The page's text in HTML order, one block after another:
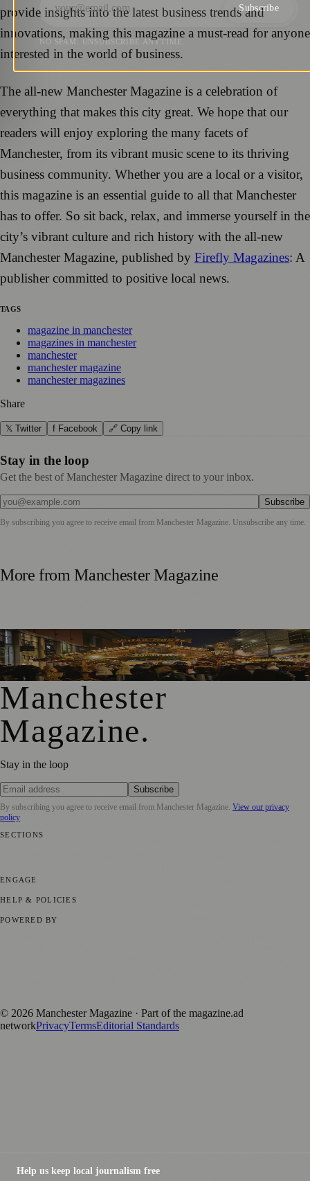
provide insights into the latest business trends and
innovations, making this magazine a must-read for anyone
interested in the world of business.
The all-new Manchester Magazine is a celebration of
everything that makes this city great. We hope that our
readers will enjoy exploring the many facets of
Manchester, from its vibrant music scene to its thriving
business community. Whether you are a local or a visitor,
this magazine is an essential guide to all that Manchester
has to offer. So sit back, relax, and immerse yourself in the
city’s vibrant culture and rich history with the all-new
Manchester Magazine, published by Firefly Magazines: A
publisher committed to positive local news.
TAGS
magazine in manchester
magazines in manchester
manchester
manchester magazine
manchester magazines
Share
𝕏 Twitter f Facebook 🔗 Copy link
Stay in the loop
Get the best of Manchester Magazine direct to your inbox.
Subscribe
By subscribing you agree to receive email from Manchester Magazine . Unsubscribe any time.
More fromManchester Magazine
Time Running Out to Visit Manchester’s Christmas Markets
and Snap Up a 2025 Mug
Manchester
Magazine.
Stay in the loop
Subscribe
By subscribing you agree to receive email from Manchester Magazine. View our privacy
policy
SECTIONS
ENGAGE
HELP & POLICIES
POWERED BY
© 2026 Manchester Magazine · Part of the magazine.ad
networkPrivacyTermsEditorial Standards
Subscribe
NO SPAM. UNSUBSCRIBE ANYTIME.
Help us keep local journalism free